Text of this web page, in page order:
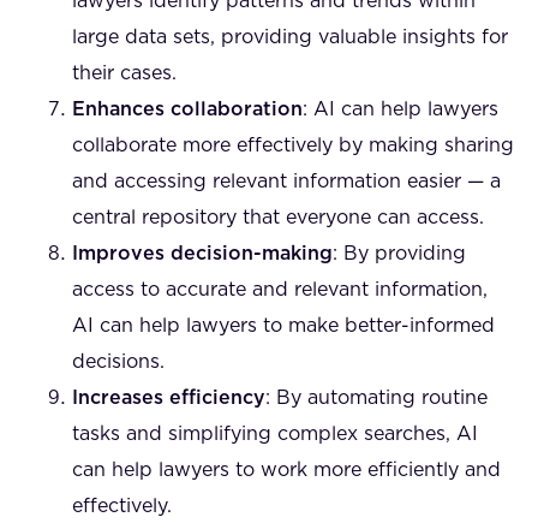
large data sets, providing valuable insights for
their cases.
Enhances collaboration: AI can help lawyers
collaborate more effectively by making sharing
and accessing relevant information easier — a
central repository that everyone can access.
Improves decision-making: By providing
access to accurate and relevant information,
AI can help lawyers to make better-informed
decisions.
Increases efficiency: By automating routine
tasks and simplifying complex searches, AI
can help lawyers to work more efficiently and
effectively.